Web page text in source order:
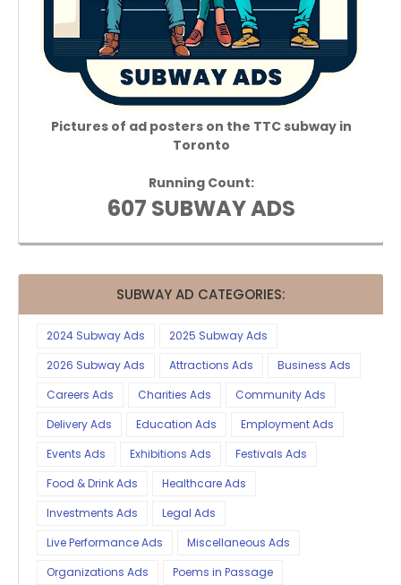
Pictures of ad posters on the TTC subway in
Toronto
Running Count:
607 SUBWAY ADS
SUBWAY AD CATEGORIES:
2024 Subway Ads
2025 Subway Ads
2026 Subway Ads
Attractions Ads
Business Ads
Careers Ads
Charities Ads
Community Ads
Delivery Ads
Education Ads
Employment Ads
Events Ads
Exhibitions Ads
Festivals Ads
Food & Drink Ads
Healthcare Ads
Investments Ads
Legal Ads
Live Performance Ads
Miscellaneous Ads
Organizations Ads
Poems in Passage